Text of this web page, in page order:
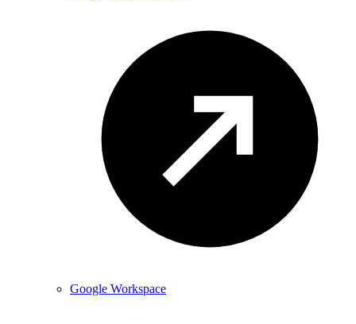
Google Workspace